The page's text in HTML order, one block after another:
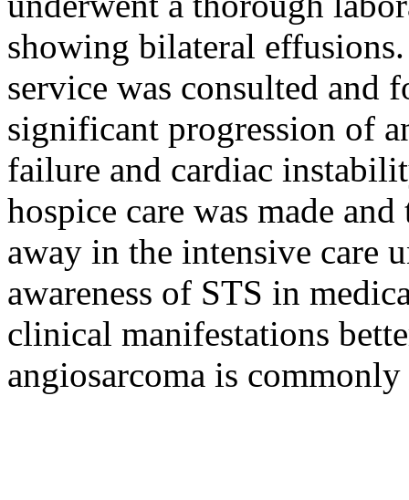
showing bilateral
service was consulted and
significant progression of
failure and cardiac
hospice care was made
away in the intensive care
awareness of STS in
clinical manifestations
angiosarcoma is commonly